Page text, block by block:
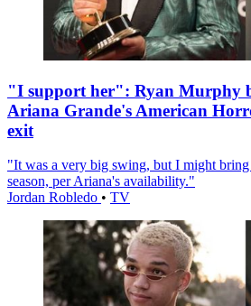
"I support her": Ryan Murphy
Ariana Grande's American
exit
"It was a very big swing, but I might
season, per Ariana's availability."
Jordan Robledo • TV